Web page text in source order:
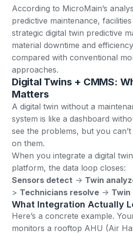
According to MicroMain’s
predictive maintenance,
strategic digital twin predictive
material downtime and
compared with conventional
approaches.
Digital Twins + CMMS:
Matters
A digital twin without a
system is like a dashboard
see the problems, but you
on them.
When you integrate a digital
platform, the data loop closes:
Sensors detect -> Twin
> Technicians resolve -> Twin
What Integration Actually
Here’s a concrete example.
monitors a rooftop AHU (Air